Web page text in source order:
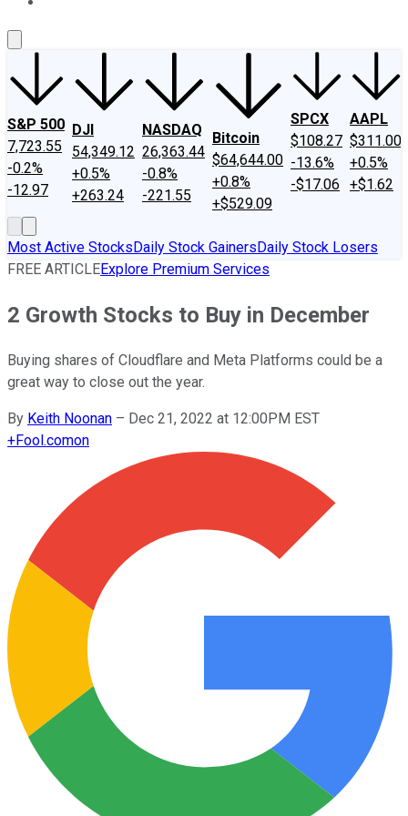
S&P 500
7,723.55
-0.2%
-12.97
DJI
54,349.12
+0.5%
+263.24
NASDAQ
26,363.44
-0.8%
-221.55
Bitcoin
$64,644.00
+0.8%
+$529.09
SPCX
$108.27
-13.6%
-$17.06
AAPL
$311.00
+0.5%
+$1.62
Most Active StocksDaily Stock GainersDaily Stock Losers
FREE ARTICLEExplore Premium Services
2 Growth Stocks to Buy in December
Buying shares of Cloudflare and Meta Platforms could be a
great way to close out the year.
By Keith Noonan – Dec 21, 2022 at 12:00PM EST
+Fool.comon